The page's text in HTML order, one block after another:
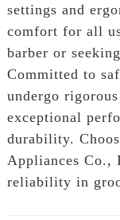
settings and
comfort for all
barber or
Committed to
undergo
exceptional
durability.
Appliances Co.,
reliability in